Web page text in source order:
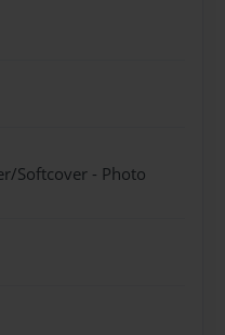
Softcover - Photo